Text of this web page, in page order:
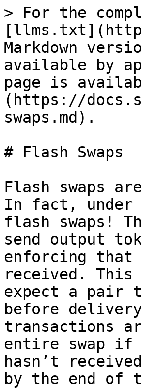
> For the
Markdown
available by
page is
(https://
swaps.md).
# Flash Swaps
Flash swaps
In fact, under
flash swaps!
send output
enforcing that
received.
expect a pair
before
transactions
entire swap
hasn’t
by the end of